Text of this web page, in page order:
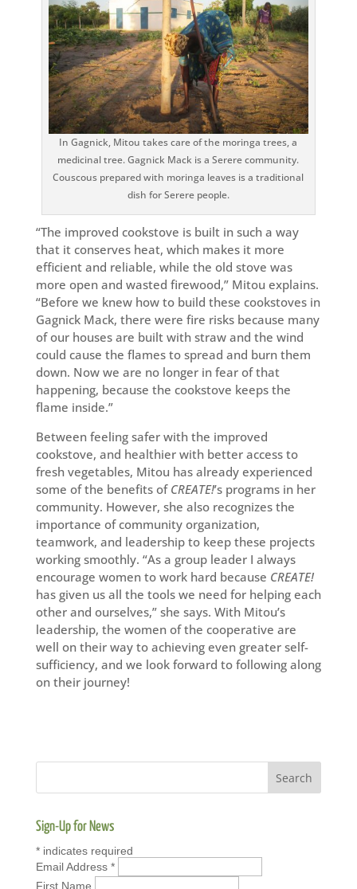
In Gagnick, Mitou takes care of the moringa trees, a
medicinal tree. Gagnick Mack is a Serere community.
Couscous prepared with moringa leaves is a traditional
dish for Serere people.
“The improved cookstove is built in such a way
that it conserves heat, which makes it more
efficient and reliable, while the old stove was
more open and wasted firewood,” Mitou explains.
“Before we knew how to build these cookstoves in
Gagnick Mack, there were fire risks because many
of our houses are built with straw and the wind
could cause the flames to spread and burn them
down. Now we are no longer in fear of that
happening, because the cookstove keeps the
flame inside.”
Between feeling safer with the improved
cookstove, and healthier with better access to
fresh vegetables, Mitou has already experienced
some of the benefits of CREATE!’s programs in her
community. However, she also recognizes the
importance of community organization,
teamwork, and leadership to keep these projects
working smoothly. “As a group leader I always
encourage women to work hard because CREATE!
has given us all the tools we need for helping each
other and ourselves,” she says. With Mitou’s
leadership, the women of the cooperative are
well on their way to achieving even greater self-
sufficiency, and we look forward to following along
on their journey!
Sign-Up for News
*indicates required
Email Address *
First Name